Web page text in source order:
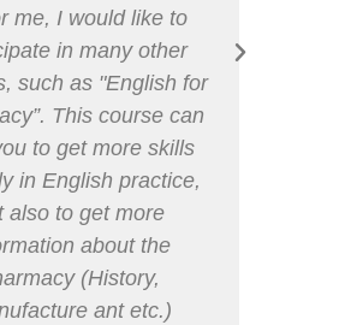
me, I would like to
in many other
such as "English for
This course can
to get more skills
in English practice,
also to get more
about the
(History,
ant etc.)